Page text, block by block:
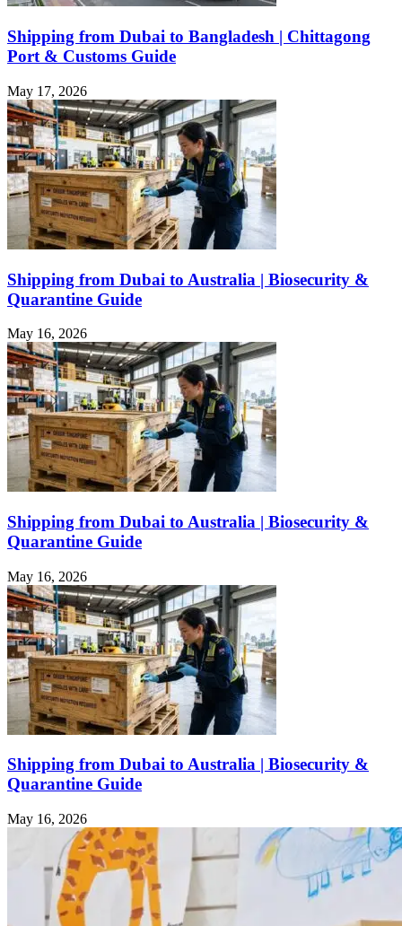
Shipping from Dubai to Bangladesh | Chittagong
Port & Customs Guide
May 17, 2026
Shipping from Dubai to Australia | Biosecurity &
Quarantine Guide
May 16, 2026
Shipping from Dubai to Australia | Biosecurity &
Quarantine Guide
May 16, 2026
Shipping from Dubai to Australia | Biosecurity &
Quarantine Guide
May 16, 2026